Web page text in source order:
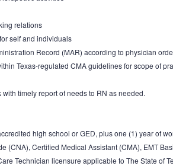
relations
self and individuals
Record (MAR) according to physician
Texas-regulated CMA guidelines for scope of
timely report of needs to RN as needed.
high school or GED, plus one (1) year of
(CNA), Certified Medical Assistant (CMA), EMT
Technician licensure applicable to The State of